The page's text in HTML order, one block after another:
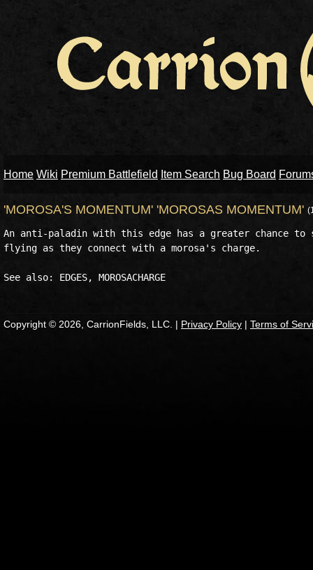
Home Wiki Premium Battlefield Item Search Bug Board
'MOROSA'S MOMENTUM' 'MOROSAS MOMENTUM'
An anti-paladin with this edge has a greater chance
flying as they connect with a morosa's charge.
Copyright © 2026, CarrionFields, LLC. | Privacy Policy | Terms of